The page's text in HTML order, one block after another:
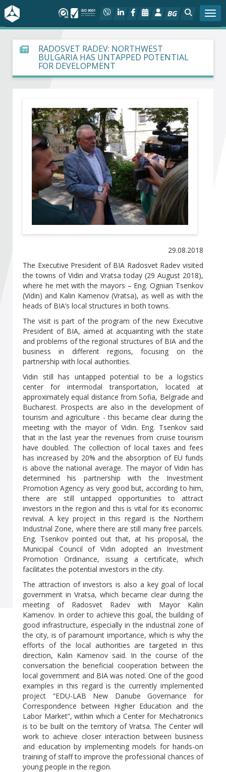
BG
About BIA
In focus
Social dialog
Activities
Projects
Members
Become a member of BIA
Subscribe now!
RADOSVET RADEV: NORTHWEST
BULGARIA HAS UNTAPPED POTENTIAL
FOR DEVELOPMENT
29.08.2018
The Executive President of BIA Radosvet Radev visited
the towns of Vidin and Vratsa today (29 August 2018),
where he met with the mayors – Eng. Ognian Tsenkov
(Vidin) and Kalin Kamenov (Vratsa), as well as with the
heads of BIA’s local structures in both towns.
The visit is part of the program of the new Executive
President of BIA, aimed at acquainting with the state
and problems of the regional structures of BIA and the
business in different regions, focusing on the
partnership with local authorities.
Vidin still has untapped potential to be a logistics
center for intermodal transportation, located at
approximately equal distance from Sofia, Belgrade and
Bucharest. Prospects are also in the development of
tourism and agriculture - this became clear during the
meeting with the mayor of Vidin. Eng. Tsenkov said
that in the last year the revenues from cruise tourism
have doubled. The collection of local taxes and fees
has increased by 20% and the absorption of EU funds
is above the national average. The mayor of Vidin has
determined his partnership with the Investment
Promotion Agency as very good but, according to him,
there are still untapped opportunities to attract
investors in the region and this is vital for its economic
revival. A key project in this regard is the Northern
Industrial Zone, where there are still many free parcels.
Eng. Tsenkov pointed out that, at his proposal, the
Municipal Council of Vidin adopted an Investment
Promotion Ordinance, issuing a certificate, which
facilitates the potential investors in the city.
The attraction of investors is also a key goal of local
government in Vratsa, which became clear during the
meeting of Radosvet Radev with Mayor Kalin
Kamenov. In order to achieve this goal, the building of
good infrastructure, especially in the industrial zone of
the city, is of paramount importance, which is why the
efforts of the local authorities are targeted in this
direction, Kalin Kamenov said. In the course of the
conversation the beneficial cooperation between the
local government and BIA was noted. One of the good
examples in this regard is the currently implemented
project “EDU-LAB New Danube Governance for
Correspondence between Higher Education and the
Labor Market”, within which a Center for Mechatronics
is to be built on the territory of Vratsa. The Center will
work to achieve closer interaction between business
and education by implementing models for hands-on
training of staff to improve the professional chances of
young people in the region.